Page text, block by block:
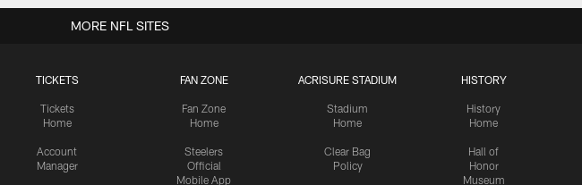
TICKETS
Tickets
Home
Account
Manager
FAN ZONE
Fan Zone
Home
Steelers
Official
Mobile App
ACRISURE STADIUM
Stadium
Home
Clear Bag
Policy
HISTORY
History
Home
Hall of
Honor
Museum
MORE NFL SITES